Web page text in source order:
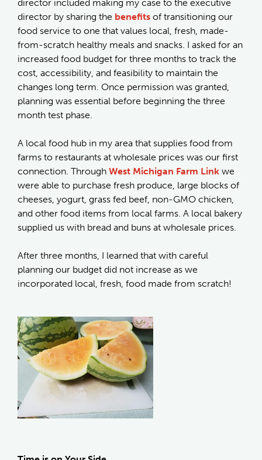
director included making my case to the executive
director by sharing the benefits of transitioning our
food service to one that values local, fresh, made-
from-scratch healthy meals and snacks. I asked for an
increased food budget for three months to track the
cost, accessibility, and feasibility to maintain the
changes long term. Once permission was granted,
planning was essential before beginning the three
month test phase.
A local food hub in my area that supplies food from
farms to restaurants at wholesale prices was our first
connection. Through West Michigan Farm Link we
were able to purchase fresh produce, large blocks of
cheeses, yogurt, grass fed beef, non-GMO chicken,
and other food items from local farms. A local bakery
supplied us with bread and buns at wholesale prices.
After three months, I learned that with careful
planning our budget did not increase as we
incorporated local, fresh, food made from scratch!